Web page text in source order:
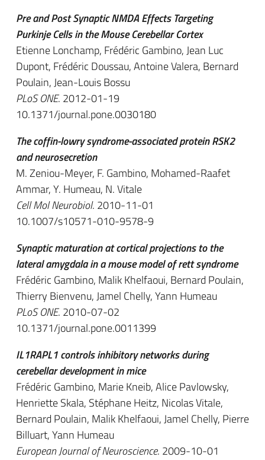
Pre and Post Synaptic NMDA Effects Targeting
Purkinje Cells in the Mouse Cerebellar Cortex
Etienne Lonchamp, Frédéric Gambino, Jean Luc
Dupont, Frédéric Doussau, Antoine Valera, Bernard
Poulain, Jean-Louis Bossu
PLoS ONE. 2012-01-19
10.1371/journal.pone.0030180
The coffin-lowry syndrome-associated protein RSK2
and neurosecretion
M. Zeniou-Meyer, F. Gambino, Mohamed-Raafet
Ammar, Y. Humeau, N. Vitale
Cell Mol Neurobiol. 2010-11-01
10.1007/s10571-010-9578-9
Synaptic maturation at cortical projections to the
lateral amygdala in a mouse model of rett syndrome
Frédéric Gambino, Malik Khelfaoui, Bernard Poulain,
Thierry Bienvenu, Jamel Chelly, Yann Humeau
PLoS ONE. 2010-07-02
10.1371/journal.pone.0011399
IL1RAPL1 controls inhibitory networks during
cerebellar development in mice
Frédéric Gambino, Marie Kneib, Alice Pavlowsky,
Henriette Skala, Stéphane Heitz, Nicolas Vitale,
Bernard Poulain, Malik Khelfaoui, Jamel Chelly, Pierre
Billuart, Yann Humeau
European Journal of Neuroscience. 2009-10-01